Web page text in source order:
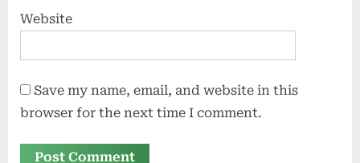
Website
Save my name, email, and website in this
browser for the next time I comment.